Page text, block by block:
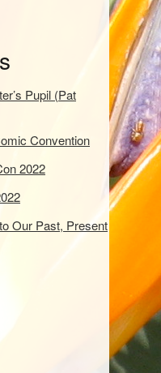
Pupil (Pat
Convention
2022
Our Past, Present